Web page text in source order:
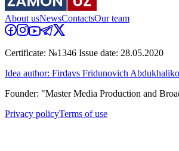
About usNewsContactsOur team
Certificate: №1346 Issue date: 28.05.2020
Idea author: Firdavs Fridunovich
Founder: "Master Media Production and
Privacy policyTerms of use